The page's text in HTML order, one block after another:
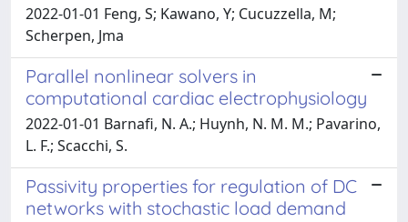
2022-01-01 Feng, S; Kawano, Y; Cucuzzella, M;
Scherpen, Jma
Parallel nonlinear solvers in
computational cardiac electrophysiology
2022-01-01 Barnafi, N. A.; Huynh, N. M. M.; Pavarino,
L. F.; Scacchi, S.
Passivity properties for regulation of DC
networks with stochastic load demand